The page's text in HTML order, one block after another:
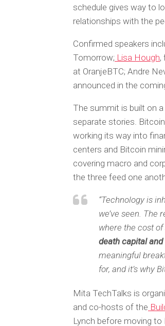
schedule gives way to
relationships with the
Confirmed speakers
Tomorrow; Lisa Hough,
at OranjeBTC; Andre
announced in the
The summit is built on
separate stories.
working its way into
centers and Bitcoin
covering macro and
the three feed one
“Technology is
we’ve seen.
where the cost
death capital
meaningful
for, and it’s why
Mita TechTalks is
and co-hosts of the
Lynch before moving